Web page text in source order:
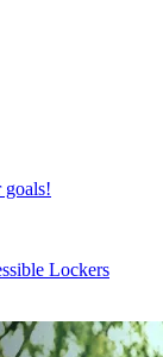
goals!
Lockers